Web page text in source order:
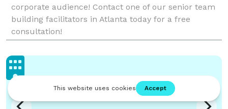
corporate audience! Contact one of our senior team
building facilitators in Atlanta today for a free
consultation!